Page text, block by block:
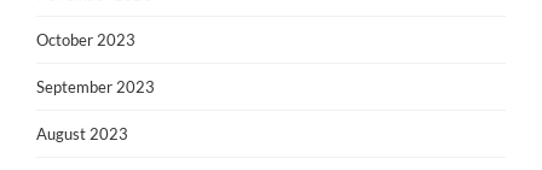
October 2023
September 2023
August 2023